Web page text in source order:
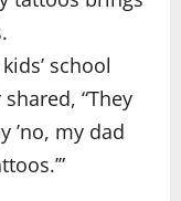
school
“They
’no, my dad